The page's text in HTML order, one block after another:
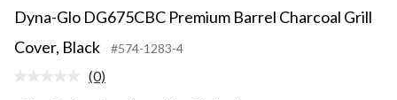
Dyna-Glo DG675CBC Premium Barrel Charcoal Grill
Cover, Black
#574-1283-4
No
(0)